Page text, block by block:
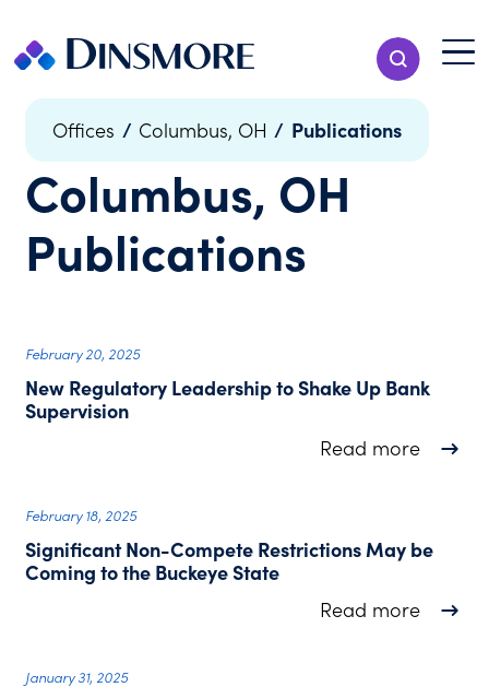
content
Show Search
Menu
Offices / Columbus, OH / Publications
Columbus, OH
Publications
February 20, 2025
New Regulatory Leadership to Shake Up Bank
Supervision
Read moreabout
February 18, 2025
Significant Non-Compete Restrictions May be
Coming to the Buckeye State
Read moreabout
January 31, 2025